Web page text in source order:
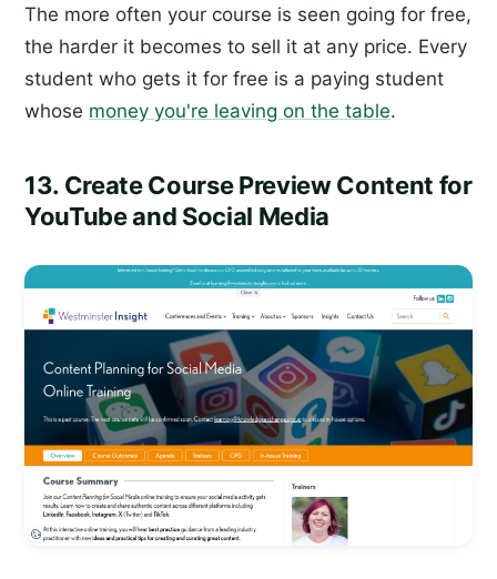
The more often your course is seen going for free,
the harder it becomes to sell it at any price. Every
student who gets it for free is a paying student
whose money you're leaving on the table.
13. Create Course Preview Content for
YouTube and Social Media